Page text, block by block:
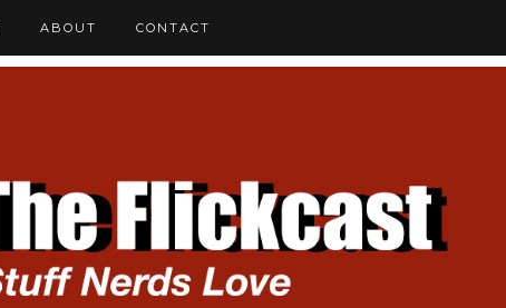
ABOUT CONTACT